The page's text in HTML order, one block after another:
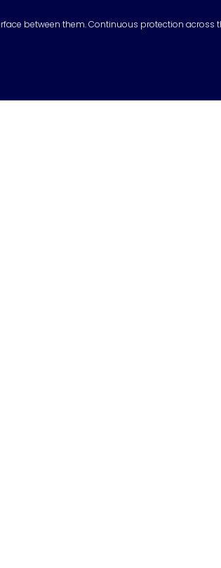
between them. Continuous protection across